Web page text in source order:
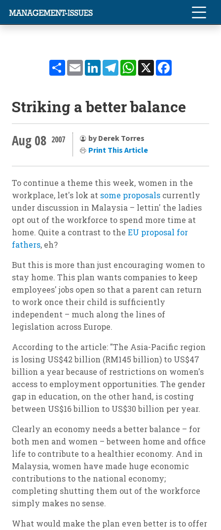
ShareEmailLinkedInTelegramWhatsApp
X
Striking a better balance
Aug 08 2007
by Derek Torres
Print This Article
To continue a theme this week, women in the
workplace, let's lok at some proposals currently
under discussion in Malaysia – lettin' the ladies
opt out of the workforce to spend more time at
home. Quite a contrast to the EU proposal for
fathers, eh?
But this is more than just encouraging women to
stay home. This plan wants companies to keep
employees' jobs open so that a parent can return
to work once their child is sufficiently
independent – much along the lines of
legislation across Europe.
According to the article: "The Asia-Pacific region
is losing US$42 billion (RM145 billion) to US$47
billion a year because of restrictions on women's
access to employment opportunities. The gender
gap in education, on the other hand, is costing
between US$16 billion to US$30 billion per year.
Clearly an economy needs a better balance – for
both men and women – between home and office
life to contribute to a healthier economy. And in
Malaysia, women have made huge economic
contributions to the national economy;
completing shutting them out of the workforce
simply makes no sense.
What would make the plan even better is to offer